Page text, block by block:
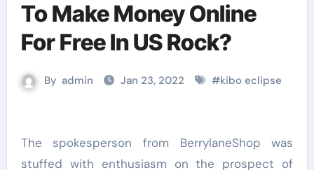
To Make Money Online
For Free In US Rock?
By admin Jan 23, 2022 #kibo eclipse
The spokesperson from BerrylaneShop was
stuffed with enthusiasm on the prospect of